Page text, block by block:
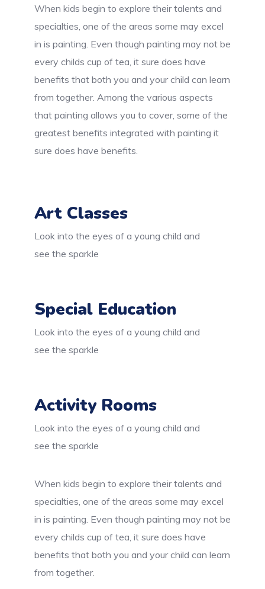
When kids begin to explore their talents and
specialties, one of the areas some may excel
in is painting. Even though painting may not be
every childs cup of tea, it sure does have
benefits that both you and your child can learn
from together. Among the various aspects
that painting allows you to cover, some of the
greatest benefits integrated with painting it
sure does have benefits.
Art Classes
Look into the eyes of a young child and
see the sparkle
Special Education
Look into the eyes of a young child and
see the sparkle
Activity Rooms
Look into the eyes of a young child and
see the sparkle
When kids begin to explore their talents and
specialties, one of the areas some may excel
in is painting. Even though painting may not be
every childs cup of tea, it sure does have
benefits that both you and your child can learn
from together.